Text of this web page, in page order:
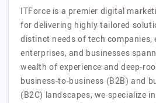
ITForce is a premier digital
for delivering highly tailored
distinct needs of tech companies,
enterprises, and businesses
wealth of experience and deep-
business-to-business (B2B) and
(B2C) landscapes, we specialize